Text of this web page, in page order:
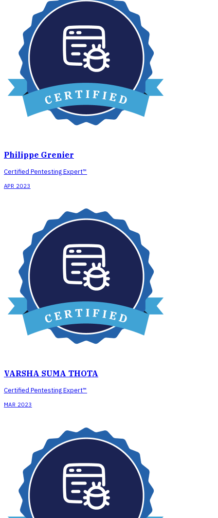
Philippe Grenier
Certified Pentesting Expert™
APR 2023
VARSHA SUMA THOTA
Certified Pentesting Expert™
MAR 2023